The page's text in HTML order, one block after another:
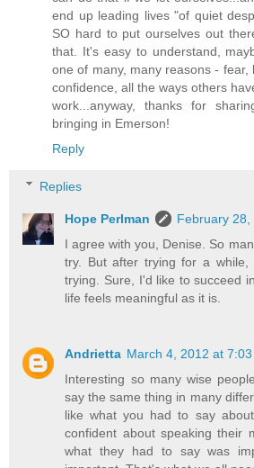
end up leading lives "of quiet
SO hard to put ourselves out
that. It's easy to understand,
one of many, many reasons - fear,
confidence, all the ways others
work...anyway, thanks for
bringing in Emerson!
Reply
Replies
Hope Perlman
February 28,
I agree with you, Denise. So
try. But after trying for a
trying. Sure, I'd like to succeed
life feels meaningful as it is.
Andrietta March 4, 2012 at 7:03
Interesting so many wise
say the same thing in many
like what you had to say
confident about speaking their
what they had to say was